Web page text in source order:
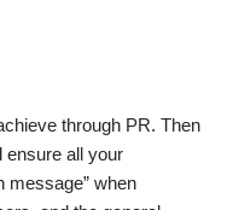
through PR. Then
ensure all your
message” when